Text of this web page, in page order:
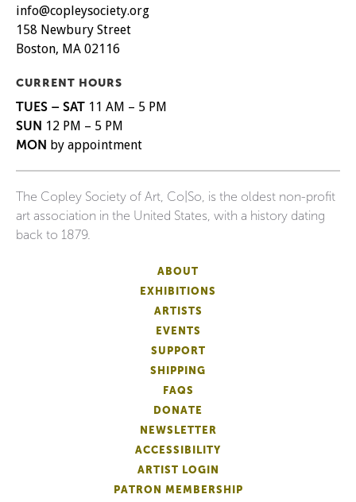
info@copleysociety.org
158 Newbury Street
Boston, MA 02116
CURRENT HOURS
TUES – SAT 11 AM – 5 PM
SUN 12 PM – 5 PM
MON by appointment
The Copley Society of Art, Co|So, is the oldest non-profit
art association in the United States, with a history dating
back to 1879.
ABOUT
EXHIBITIONS
ARTISTS
EVENTS
SUPPORT
SHIPPING
FAQS
DONATE
NEWSLETTER
ACCESSIBILITY
ARTIST LOGIN
PATRON MEMBERSHIP